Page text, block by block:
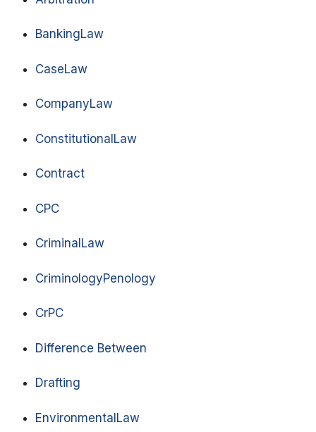
BankingLaw
CaseLaw
CompanyLaw
ConstitutionalLaw
Contract
CPC
CriminalLaw
CriminologyPenology
CrPC
Difference Between
Drafting
EnvironmentalLaw